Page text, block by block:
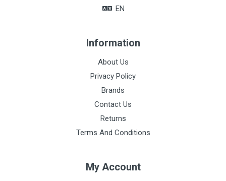
EN
Information
About Us
Privacy Policy
Brands
Contact Us
Returns
Terms And Conditions
My Account